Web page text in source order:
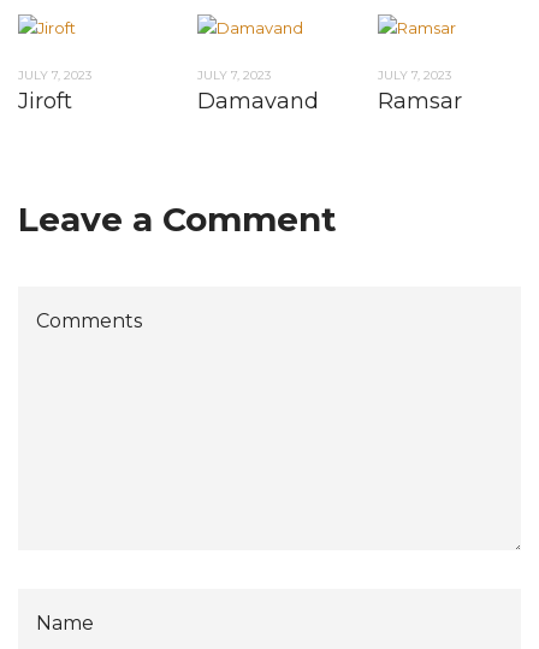
JULY 7, 2023
Jiroft
JULY 7, 2023
Damavand
JULY 7, 2023
Ramsar
Leave a Comment